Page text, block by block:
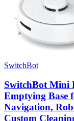
SwitchBot
SwitchBot Mini
Emptying Base
Navigation,
Custom